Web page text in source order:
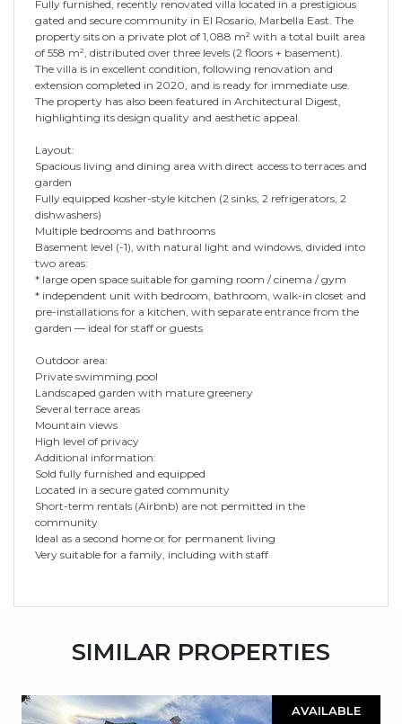
Fully furnished, recently renovated villa located in a prestigious
gated and secure community in El Rosario, Marbella East. The
property sits on a private plot of 1,088 m² with a total built area
of 558 m², distributed over three levels (2 floors + basement).
The villa is in excellent condition, following renovation and
extension completed in 2020, and is ready for immediate use.
The property has also been featured in Architectural Digest,
highlighting its design quality and aesthetic appeal.
Layout:
Spacious living and dining area with direct access to terraces and
garden
Fully equipped kosher-style kitchen (2 sinks, 2 refrigerators, 2
dishwashers)
Multiple bedrooms and bathrooms
Basement level (-1), with natural light and windows, divided into
two areas:
* large open space suitable for gaming room / cinema / gym
* independent unit with bedroom, bathroom, walk-in closet and
pre-installations for a kitchen, with separate entrance from the
garden — ideal for staff or guests
Outdoor area:
Private swimming pool
Landscaped garden with mature greenery
Several terrace areas
Mountain views
High level of privacy
Additional information:
Sold fully furnished and equipped
Located in a secure gated community
Short-term rentals (Airbnb) are not permitted in the
community
Ideal as a second home or for permanent living
Very suitable for a family, including with staff
SIMILAR PROPERTIES
AVAILABLE